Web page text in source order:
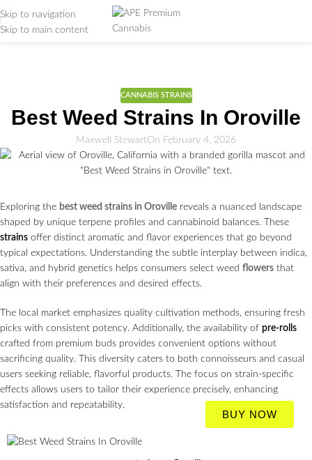
Skip to navigation
Skip to main content
CANNABIS STRAINS
Best Weed Strains In Oroville
Maxwell StewartOn February 4, 2026
Exploring the best weed strains in Oroville reveals a nuanced landscape
shaped by unique terpene profiles and cannabinoid balances. These
strains offer distinct aromatic and flavor experiences that go beyond
typical expectations. Understanding the subtle interplay between indica,
sativa, and hybrid genetics helps consumers select weed flowers that
align with their preferences and desired effects.
The local market emphasizes quality cultivation methods, ensuring fresh
picks with consistent potency. Additionally, the availability of pre-rolls
crafted from premium buds provides convenient options without
sacrificing quality. This diversity caters to both connoisseurs and casual
users seeking reliable, flavorful products. The focus on strain-specific
effects allows users to tailor their experience precisely, enhancing
satisfaction and repeatability.
BUY NOW